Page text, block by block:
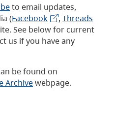
to email updates,
(Facebook , Threads
See below for current
us if you have any
be found on
Archivewebpage.